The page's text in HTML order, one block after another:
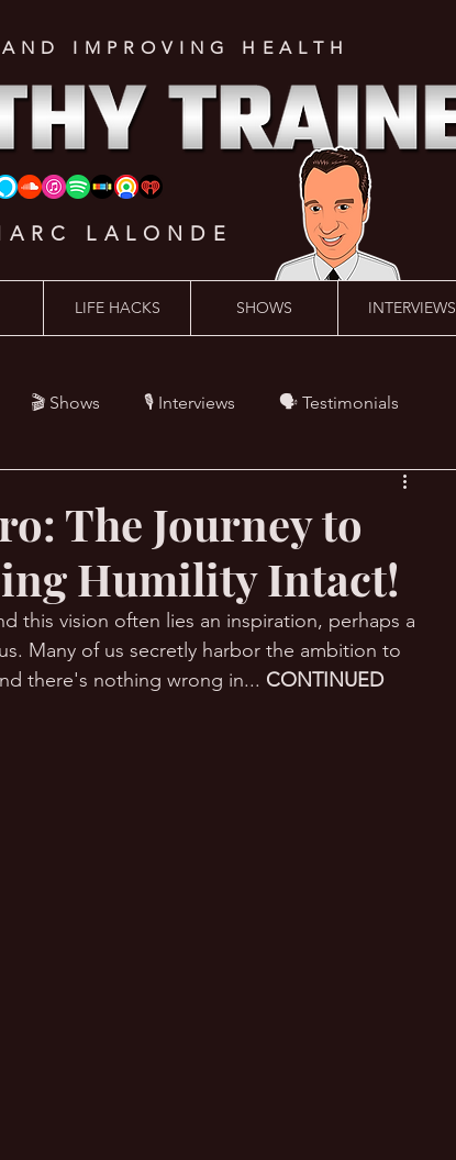
IMPROVING HEALTH
LALONDE
LIFE HACKS SHOWS INTERVIEWS
🎬 Shows 🎙 Interviews 🗣️ Testimonials
🎙 The #AskLalonde Show
The Journey to
Humility Intact!
this vision often lies an inspiration, perhaps a
Many of us secretly harbor the ambition to
there's nothing wrong in... CONTINUED